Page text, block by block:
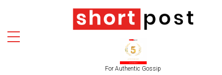
For Authentic Gossip